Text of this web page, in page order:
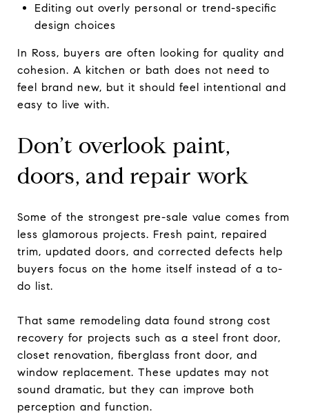
Editing out overly personal or trend-specific
design choices
In Ross, buyers are often looking for quality and
cohesion. A kitchen or bath does not need to
feel brand new, but it should feel intentional and
easy to live with.
Don’t overlook paint,
doors, and repair work
Some of the strongest pre-sale value comes from
less glamorous projects. Fresh paint, repaired
trim, updated doors, and corrected defects help
buyers focus on the home itself instead of a to-
do list.
That same remodeling data found strong cost
recovery for projects such as a steel front door,
closet renovation, fiberglass front door, and
window replacement. These updates may not
sound dramatic, but they can improve both
perception and function.